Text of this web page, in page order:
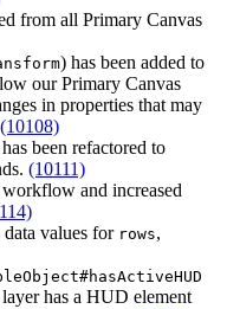
from all Primary Canvas
) has been added to
our Primary Canvas
in properties that may
(10108)
been refactored to
(10111)
and increased
values for rows,
has a HUD element